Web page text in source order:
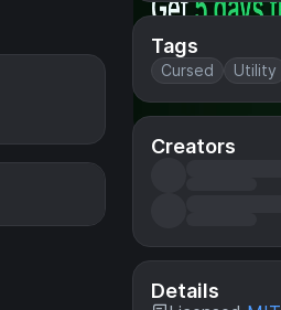
Tags
Cursed Utility
Creators
Details